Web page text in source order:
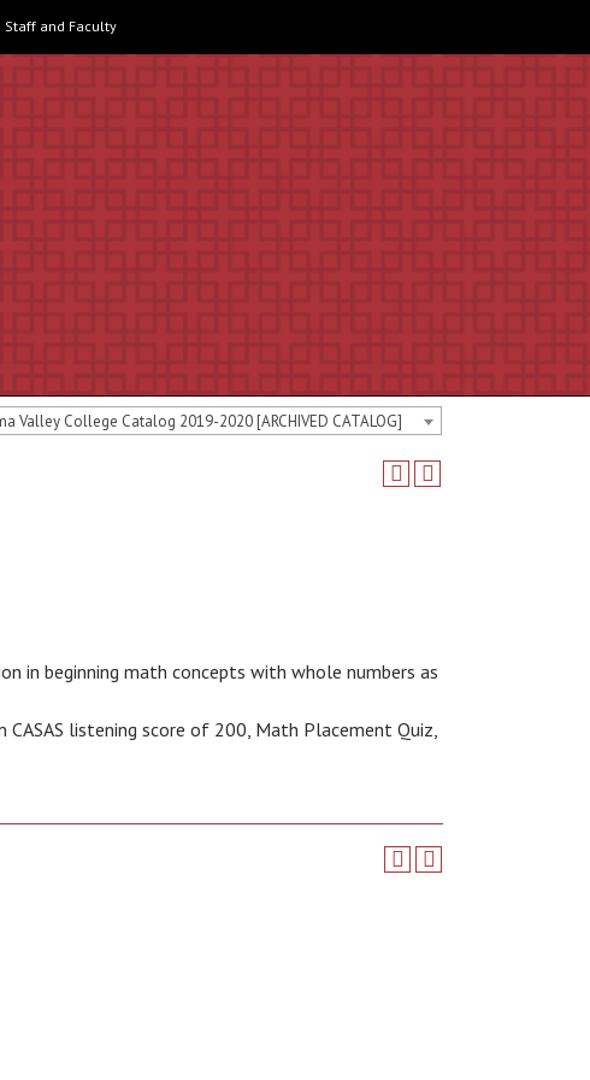
Staff and Faculty
Valley College Catalog 2019-2020 [ARCHIVED CATALOG]
in beginning math concepts with whole numbers as
listening score of 200, Math Placement Quiz,